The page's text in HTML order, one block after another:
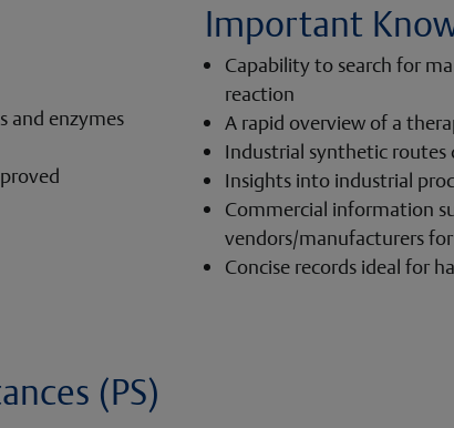
and enzymes
Important
Capability to search for
reaction
A rapid overview of a
Industrial synthetic
Insights into industrial
Commercial information
vendors/manufacturers
Concise records ideal for
(PS)